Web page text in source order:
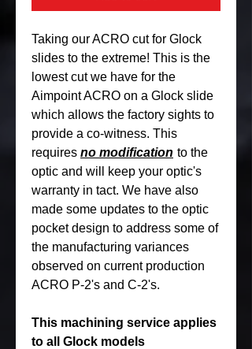
Taking our ACRO cut for Glock
slides to the extreme! This is the
lowest cut we have for the
Aimpoint ACRO on a Glock slide
which allows the factory sights to
provide a co-witness. This
requires no modification to the
optic and will keep your optic's
warranty in tact. We have also
made some updates to the optic
pocket design to address some of
the manufacturing variances
observed on current production
ACRO P-2's and C-2's.
This machining service applies
to all Glock models